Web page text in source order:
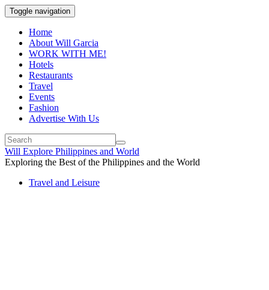
Toggle navigation
Home
About Will Garcia
WORK WITH ME!
Hotels
Restaurants
Travel
Events
Fashion
Advertise With Us
Will Explore Philippines and World
Exploring the Best of the Philippines and the World
Travel and Leisure